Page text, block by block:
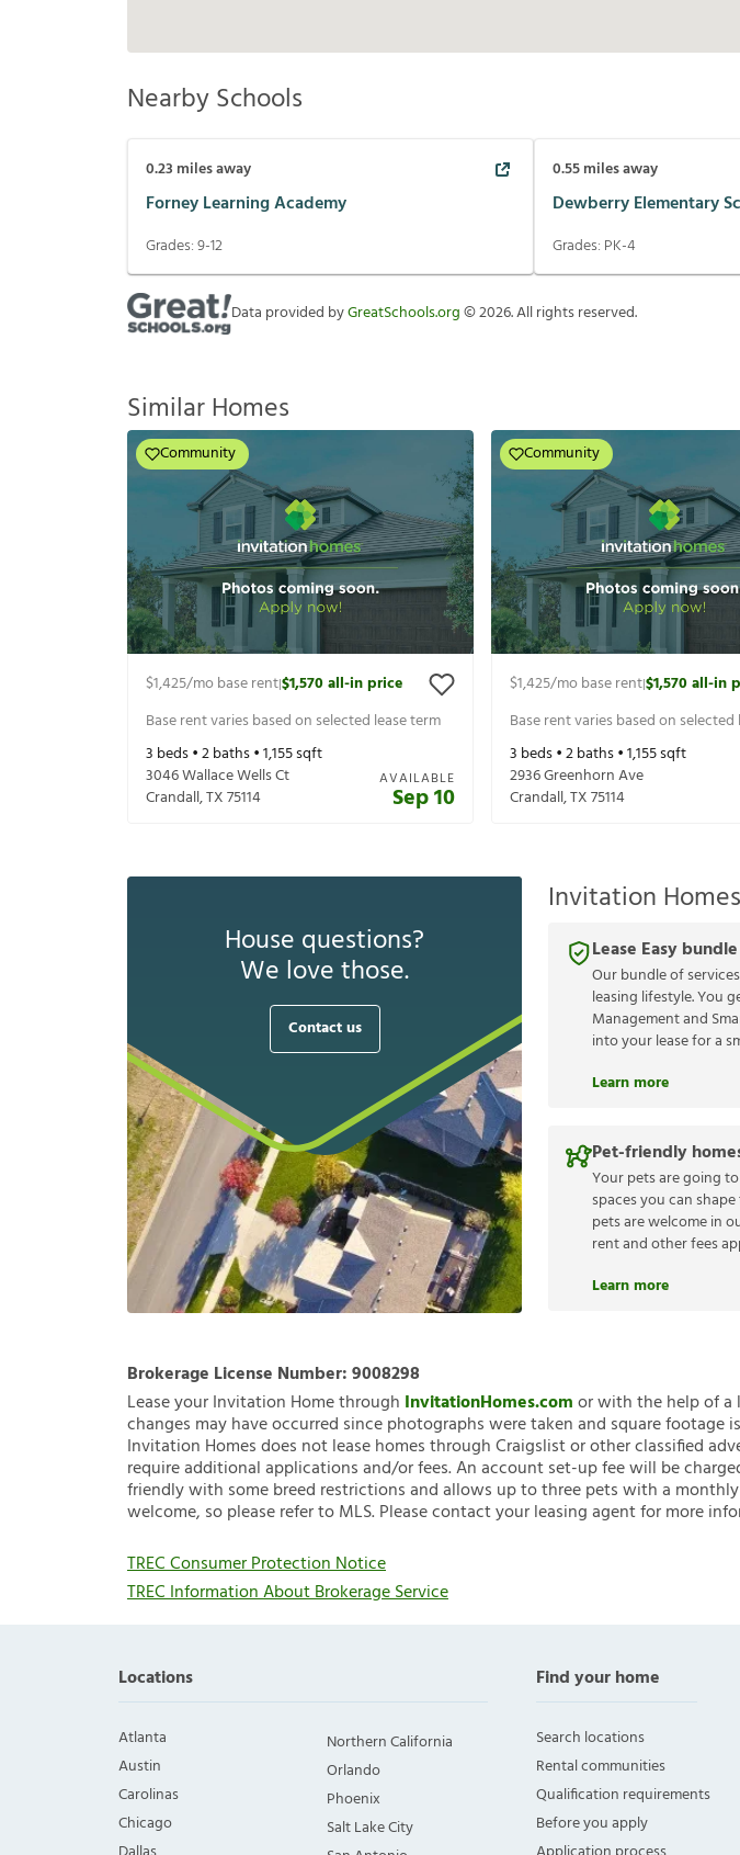
Nearby Schools
0.23 miles away
Forney Learning Academy
Grades:9-12
0.55miles away
Dewberry Elementary
Grades: PK-4
Data provided byGreatSchools.org©2026. All rights reserved.
Similar Homes
Community
$1,425/mo base rent|$1,570all-in price
Base rent varies based on selected lease term
3 beds •2baths •1,155sqft
3046 Wallace Wells Ct
Crandall,TX75114
AVAILABLE
Sep 10
Community
$1,425/mo base rent|$1,570all-in
Base rent varies based on selected
3 beds •2baths •1,155sqft
2936 Greenhorn Ave
Crandall,TX75114
House questions?
We love those.
Contact us
Invitation
Lease Easy bundle
Our bundle of
leasing lifestyle. You
Management and
into your lease for a
Learn more
Pet-friendly
Your pets are going
spaces you can
pets are welcome in
rent and other fees
Learn more
Brokerage License Number:9008298
Lease your Invitation Home through InvitationHomes.comor with the help of a
changes may have occurred since photographs were taken and square
Invitation Homes does not lease homes through Craigslist or other classified
require additional applications and/or fees. An account set-up fee will be
friendly with some breed restrictions and allows up to three pets with a
welcome, so please refer to MLS. Please contact your leasing agent for more
TREC Consumer Protection Notice
TREC Information About Brokerage Service
Locations
Atlanta
Austin
Carolinas
Chicago
Northern California
Orlando
Phoenix
Salt Lake City
Find your home
Search locations
Rental communities
Qualification requirements
Before you apply